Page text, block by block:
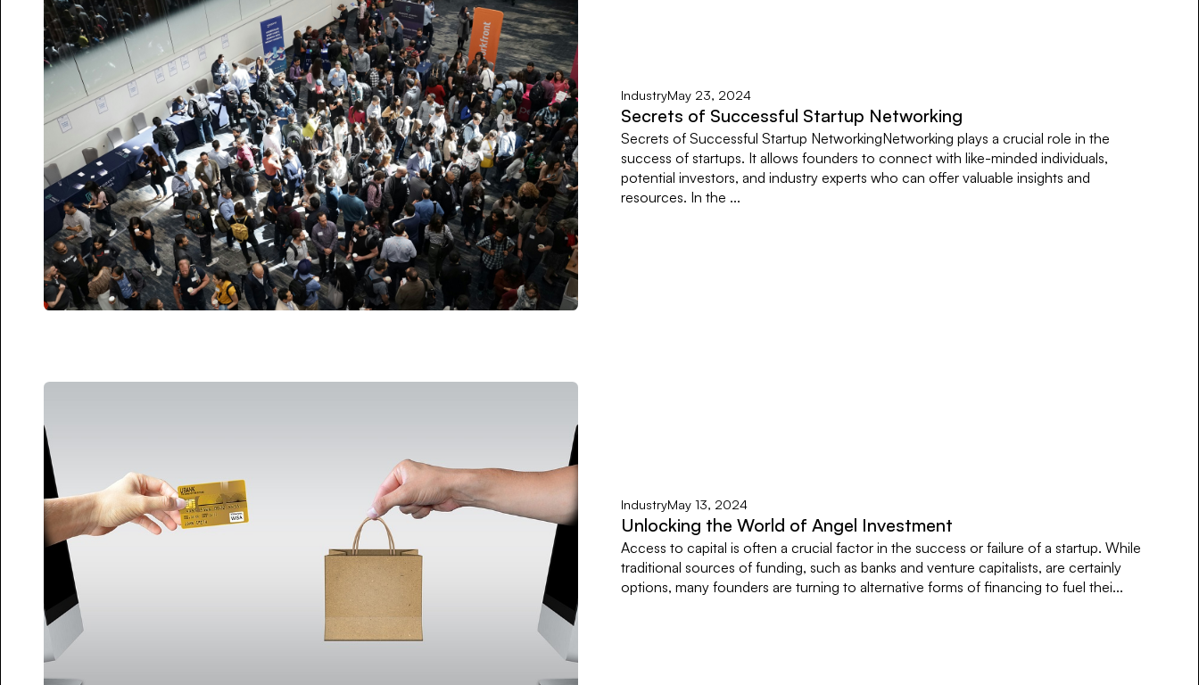
IndustryMay 23, 2024
Secrets of Successful Startup Networking
Secrets of Successful Startup NetworkingNetworking plays a crucial role in the
success of startups. It allows founders to connect with like-minded individuals,
potential investors, and industry experts who can offer valuable insights and
resources. In the ...
IndustryMay 13, 2024
Unlocking the World of Angel Investment
Access to capital is often a crucial factor in the success or failure of a startup. While
traditional sources of funding, such as banks and venture capitalists, are certainly
options, many founders are turning to alternative forms of financing to fuel thei...